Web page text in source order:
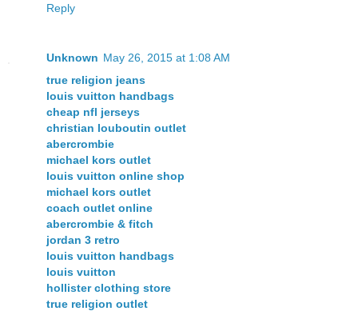
Reply
Unknown May 26, 2015 at 1:08 AM
true religion jeans
louis vuitton handbags
cheap nfl jerseys
christian louboutin outlet
abercrombie
michael kors outlet
louis vuitton online shop
michael kors outlet
coach outlet online
abercrombie & fitch
jordan 3 retro
louis vuitton handbags
louis vuitton
hollister clothing store
true religion outlet